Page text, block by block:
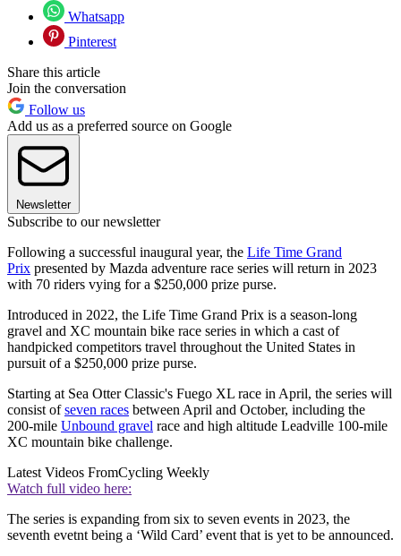
Whatsapp
Pinterest
Share this article
Join the conversation
Follow us
Add us as a preferred source on Google
Newsletter
Subscribe to our newsletter
Following a successful inaugural year, the Life Time Grand
Prix presented by Mazda adventure race series will return in 2023
with 70 riders vying for a $250,000 prize purse.
Introduced in 2022, the Life Time Grand Prix is a season-long
gravel and XC mountain bike race series in which a cast of
handpicked competitors travel throughout the United States in
pursuit of a $250,000 prize purse.
Starting at Sea Otter Classic's Fuego XL race in April, the series will
consist ofseven races between April and October, including the
200-mile Unbound gravel race and high altitude Leadville 100-mile
XC mountain bike challenge.
Latest Videos FromCycling Weekly
Watch full video here:
The series is expanding from six to seven events in 2023, the
seventh evetnt being a ‘Wild Card’ event that is yet to be announced.